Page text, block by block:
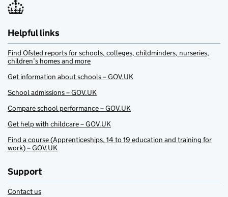
Helpful links
Find Ofsted reports for schools, colleges, childminders, nurseries,
children’s homes and more
Get information about schools – GOV.UK
School admissions – GOV.UK
Compare school performance – GOV.UK
Get help with childcare – GOV.UK
Find a course (Apprenticeships, 14 to 19 education and training for
work) – GOV.UK
Support
Contact us